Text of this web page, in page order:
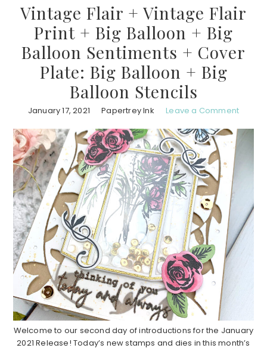
Vintage Flair + Vintage Flair
Print + Big Balloon + Big
Balloon Sentiments + Cover
Plate: Big Balloon + Big
Balloon Stencils
January 17, 2021 Papertrey Ink Leave a Comment
Welcome to our second day of introductions for the January
2021 Release! Today’s new stamps and dies in this month’s